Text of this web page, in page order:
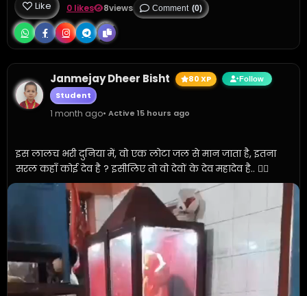
Like 0 likes 8views Comment (0)
Janmejay Dheer Bisht 80 XP Follow
Student
1 month ago• Active 15 hours ago
इस लालच भरी दुनिया में, वो एक लोटा जल से मान जाता है, इतना
सरल कहाँ कोई देव है ? इसीलिए तो वो देवों के देव महादेव है.. ✍🏼